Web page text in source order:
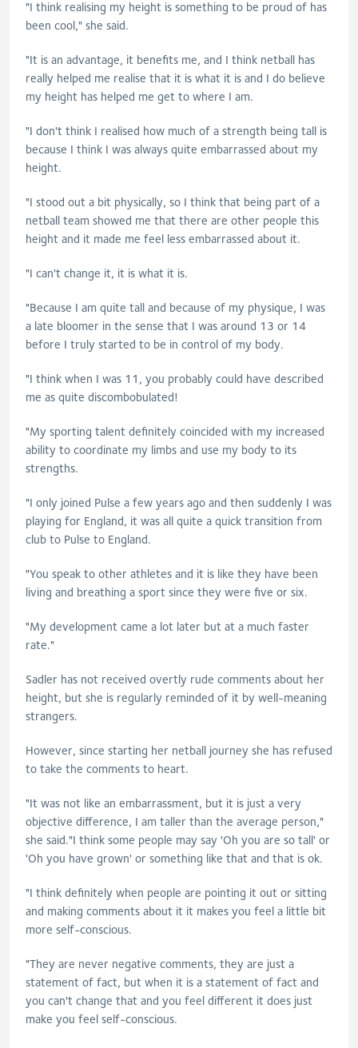
"I think realising my height is something to be proud of has
been cool," she said.
"It is an advantage, it benefits me, and I think netball has
really helped me realise that it is what it is and I do believe
my height has helped me get to where I am.
"I don't think I realised how much of a strength being tall is
because I think I was always quite embarrassed about my
height.
"I stood out a bit physically, so I think that being part of a
netball team showed me that there are other people this
height and it made me feel less embarrassed about it.
"I can't change it, it is what it is.
"Because I am quite tall and because of my physique, I was
a late bloomer in the sense that I was around 13 or 14
before I truly started to be in control of my body.
"I think when I was 11, you probably could have described
me as quite discombobulated!
"My sporting talent definitely coincided with my increased
ability to coordinate my limbs and use my body to its
strengths.
"I only joined Pulse a few years ago and then suddenly I was
playing for England, it was all quite a quick transition from
club to Pulse to England.
"You speak to other athletes and it is like they have been
living and breathing a sport since they were five or six.
"My development came a lot later but at a much faster
rate."
Sadler has not received overtly rude comments about her
height, but she is regularly reminded of it by well-meaning
strangers.
However, since starting her netball journey she has refused
to take the comments to heart.
"It was not like an embarrassment, but it is just a very
objective difference, I am taller than the average person,"
she said."I think some people may say 'Oh you are so tall' or
'Oh you have grown' or something like that and that is ok.
"I think definitely when people are pointing it out or sitting
and making comments about it it makes you feel a little bit
more self-conscious.
"They are never negative comments, they are just a
statement of fact, but when it is a statement of fact and
you can't change that and you feel different it does just
make you feel self-conscious.